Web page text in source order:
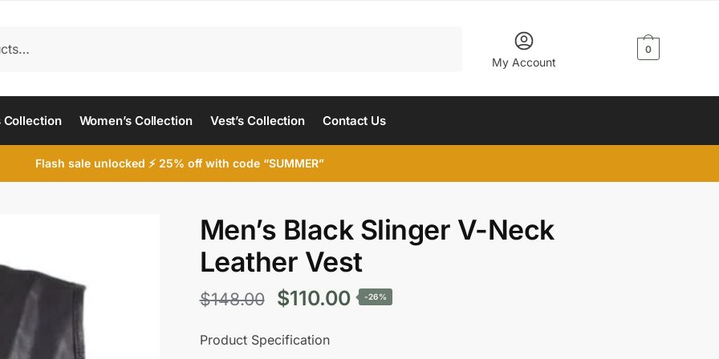
My Account
0
Collection Women’s Collection Vest’s Collection Contact Us
Flash sale unlocked ⚡ 25% off with code “SUMMER”
Men’s Black Slinger V-Neck
Leather Vest
$148.00
Original
price
$110.00Current
-26%
Product Specification